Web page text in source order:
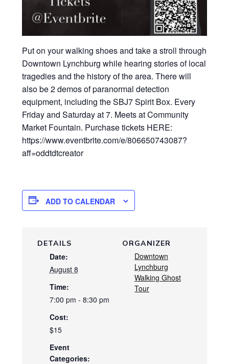
Put on your walking shoes and take a stroll through
Downtown Lynchburg while hearing stories of local
tragedies and the history of the area. There will
also be 2 demos of paranormal detection
equipment, including the SBJ7 Spirit Box. Every
Friday and Saturday at 7. Meets at Community
Market Fountain. Purchase tickets HERE:
https://www.eventbrite.com/e/806650743087?
aff=oddtdtcreator
ADD TO CALENDAR
DETAILS
Date:
August 8
Time:
7:00 pm - 8:30 pm
Cost:
$15
Event
Categories:
ORGANIZER
Downtown
Lynchburg
Walking Ghost
Tour